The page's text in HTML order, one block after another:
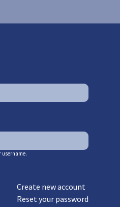
username.
Create new account
Reset your password